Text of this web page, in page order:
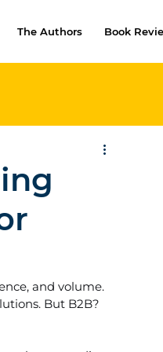
The Authors Book
and volume.
But B2B?